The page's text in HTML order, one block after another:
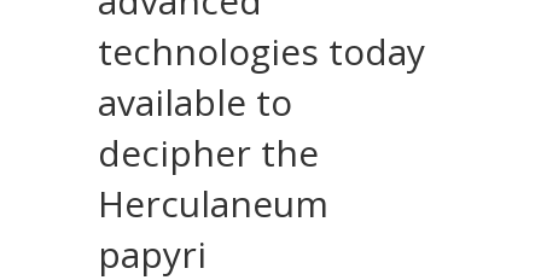
technologies today
available to
decipher the
Herculaneum
papyri